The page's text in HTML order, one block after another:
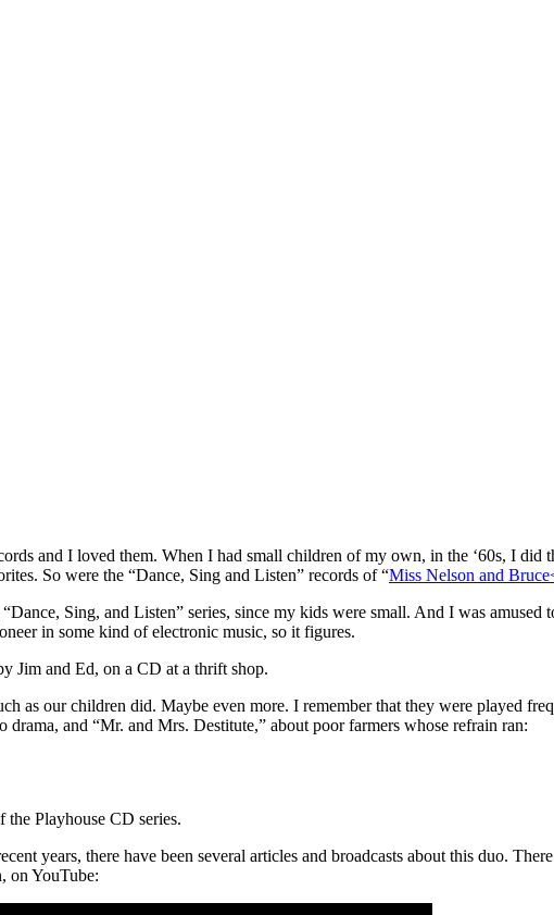
and I loved them. When I had small children of my own, in the ‘60s, I did
So were the “Dance, Sing and Listen” records of “Miss Nelson and
Sing, and Listen” series, since my kids were small. And I was
in some kind of electronic music, so it figures.
Jim and Ed, on a CD at a thrift shop.
as our children did. Maybe even more. I remember that they were played
and “Mr. and Mrs. Destitute,” about poor farmers whose refrain ran:
Playhouse CD series.
years, there have been several articles and broadcasts about this duo.
on YouTube: